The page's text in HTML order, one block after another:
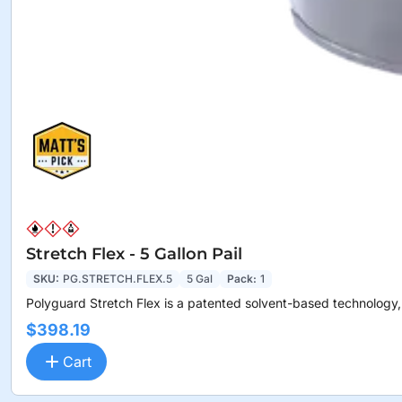
Stretch Flex - 5 Gallon Pail
SKU: PG.STRETCH.FLEX.5 5 Gal Pack: 1
Polyguard Stretch Flex is a patented solvent-based
$398.19
Cart